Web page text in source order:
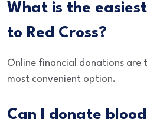
What is the
to Red Cross?
Online financial donations are
most convenient option.
Can I donate